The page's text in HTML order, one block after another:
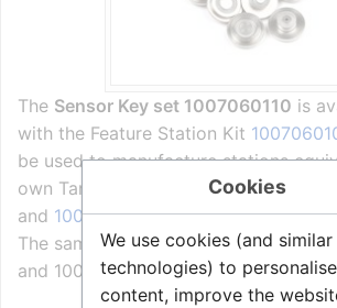
The Sensor Key set 1007060110 is
with the Feature Station Kit
be used to manufacture stations
own Tamper and Vandal Proof
and 1007063000, but with a
The same keys are used in the
and 1007063000.
Cookies
We use cookies (and similar
technologies) to personalise
content, improve the